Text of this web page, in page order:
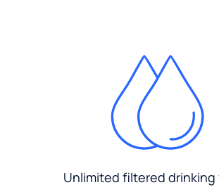
Unlimited filtered drinking